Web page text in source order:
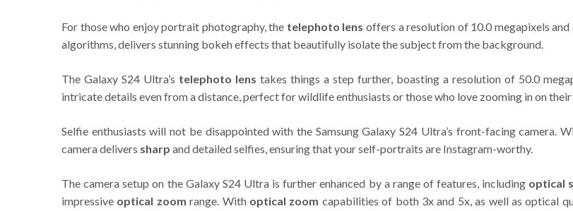
For those who enjoy portrait photography, the telephoto lens offers a resolution of 10.0 megapixels
algorithms, delivers stunning bokeh effects that beautifully isolate the subject from the background.
The Galaxy S24 Ultra’s telephoto lens takes things a step further, boasting a resolution of 50.0
intricate details even from a distance, perfect for wildlife enthusiasts or those who love zooming in on
Selfie enthusiasts will not be disappointed with the Samsung Galaxy S24 Ultra’s front-facing camera.
camera delivers sharp and detailed selfies, ensuring that your self-portraits are Instagram-worthy.
The camera setup on the Galaxy S24 Ultra is further enhanced by a range of features, including optical
impressive optical zoom range. With optical zoom capabilities of both 3x and 5x, as well as optical